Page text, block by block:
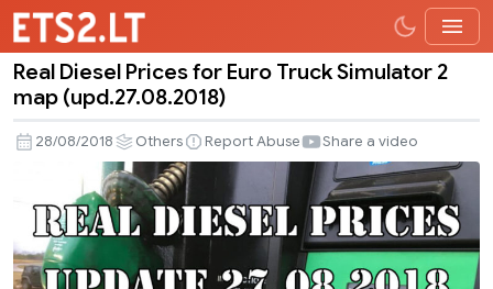
Real
Diesel
Prices
Truck
Simulator
2
Real Diesel Prices for Euro Truck Simulator 2
map (upd.27.08.2018)
28/08/2018 Others Report Abuse Share a video